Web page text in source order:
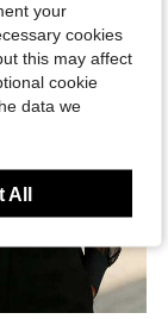
your
cookies
this may affect
cookie
data we
All